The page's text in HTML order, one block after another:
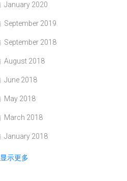
January 2020
September 2019
September 2018
August 2018
June 2018
May 2018
March 2018
January 2018
显示更多